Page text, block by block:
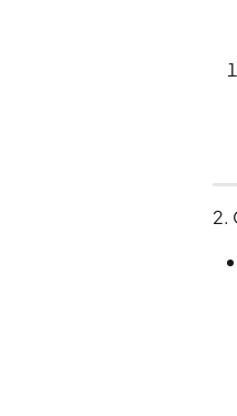
2.